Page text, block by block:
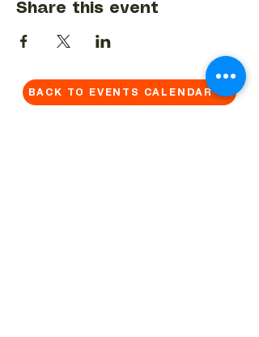
Share this event
BACK TO EVENTS CALENDAR →